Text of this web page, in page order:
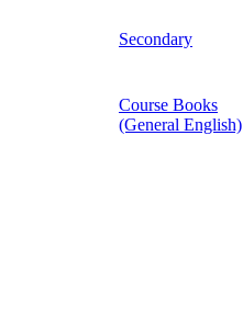
Secondary
Course Books
(General English)